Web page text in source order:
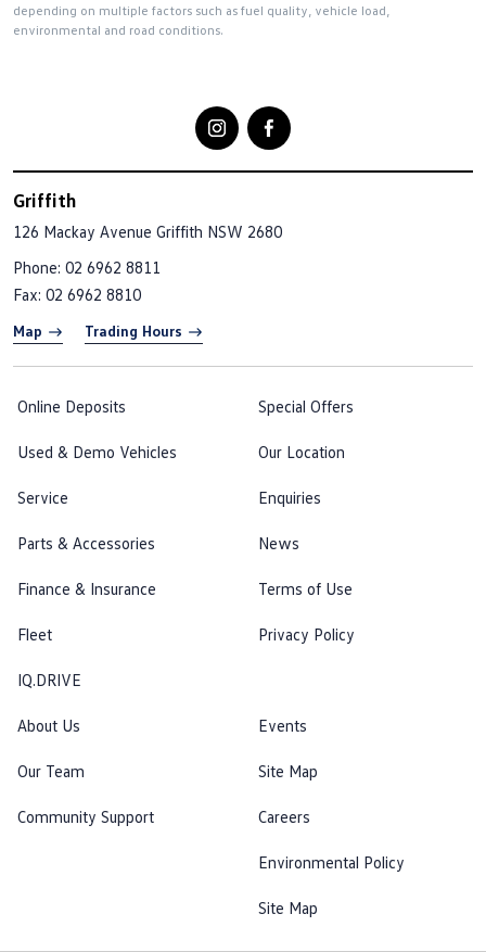
depending on multiple factors such as fuel quality, vehicle load,
environmental and road conditions.
Griffith
126 Mackay Avenue Griffith NSW 2680
Phone: 02 6962 8811
Fax: 02 6962 8810
Map Trading Hours
Online Deposits
Used & Demo Vehicles
Service
Parts & Accessories
Finance & Insurance
Fleet
IQ.DRIVE
Special Offers
Our Location
Enquiries
News
Terms of Use
Privacy Policy
About Us
Our Team
Community Support
Events
Site Map
Careers
Environmental Policy
Site Map